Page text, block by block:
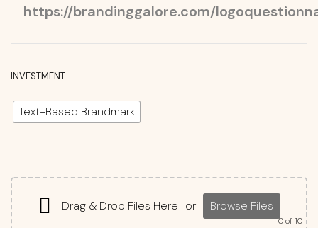
https://brandinggalore.com/
INVESTMENT
Text-Based Brandmark
Drag & Drop Files Here or Browse Files
0of 10